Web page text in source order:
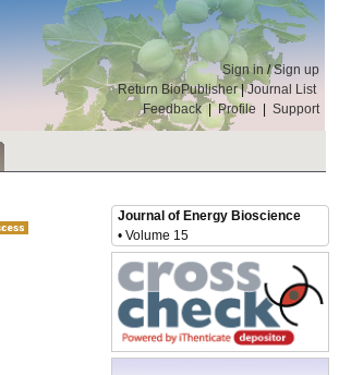
Sign in /Sign up
Return BioPublisher|Journal List
Feedback|Profile Support
Journal of Energy Bioscience
• Volume 15